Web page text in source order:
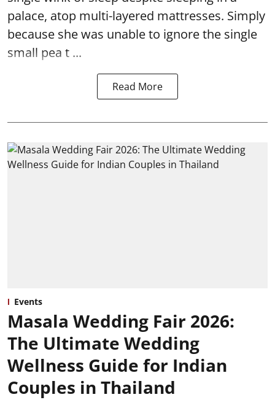
palace, atop multi-layered mattresses. Simply
because she was unable to ignore the single
small pea t ...
Read More
Events
Masala Wedding Fair 2026:
The Ultimate Wedding
Wellness Guide for Indian
Couples in Thailand